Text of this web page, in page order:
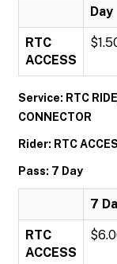
Day
RTC
ACCESS
Service: RTC
CONNECTOR
Rider: RTC
Pass: 7 Day
7
RTC
ACCESS